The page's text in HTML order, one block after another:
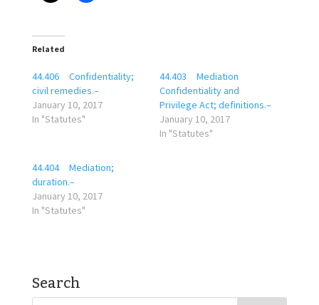
Related
44.406 Confidentiality;
civil remedies.–
January 10, 2017
In "Statutes"
44.403 Mediation
Confidentiality and
Privilege Act; definitions.–
January 10, 2017
In "Statutes"
44.404 Mediation;
duration.–
January 10, 2017
In "Statutes"
Search